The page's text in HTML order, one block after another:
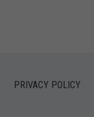
PRIVACY POLICY